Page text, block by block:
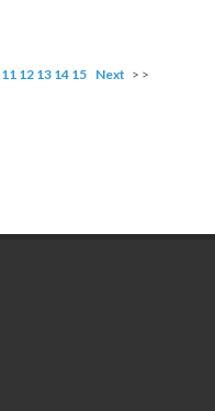
11 12 13 14 15 Next > >